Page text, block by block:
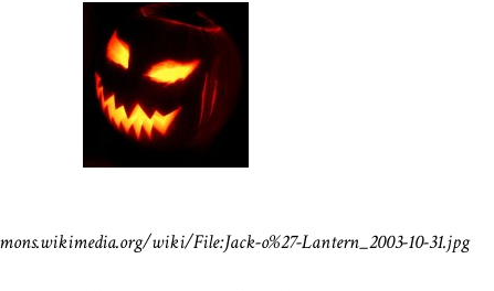
wiki/File:Jack-o%27-Lantern_2003-10-31.jpg